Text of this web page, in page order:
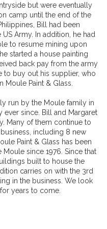
but were eventually
camp until the end of the
Bill had been
Army. In addition, he had
to resume mining upon
started a house painting
back pay from the army
to buy out his supplier, who
Moule Paint & Glass.
run by the Moule family in
ever since. Bill and Margaret
Many of them continue to
including 8 new
Paint & Glass has been
since 1976. Since that
built to house the
carries on with the 3rd
in the business. We look
years to come.